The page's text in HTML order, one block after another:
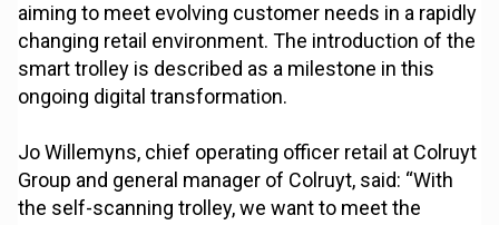
aiming to meet evolving customer needs in a rapidly
changing retail environment. The introduction of the
smart trolley is described as a milestone in this
ongoing digital transformation.
Jo Willemyns, chief operating officer retail at Colruyt
Group and general manager of Colruyt, said: “With
the self-scanning trolley, we want to meet the